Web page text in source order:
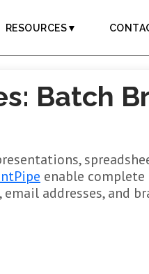
RESOURCES▼
Batch
enable
addresses, and